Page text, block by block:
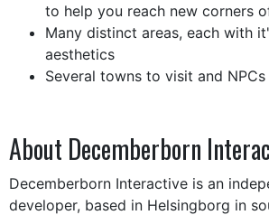
to help you reach new corners
Many distinct areas, each with
aesthetics
Several towns to visit and
About Decemberborn
Decemberborn Interactive is an
developer, based in Helsingborg in